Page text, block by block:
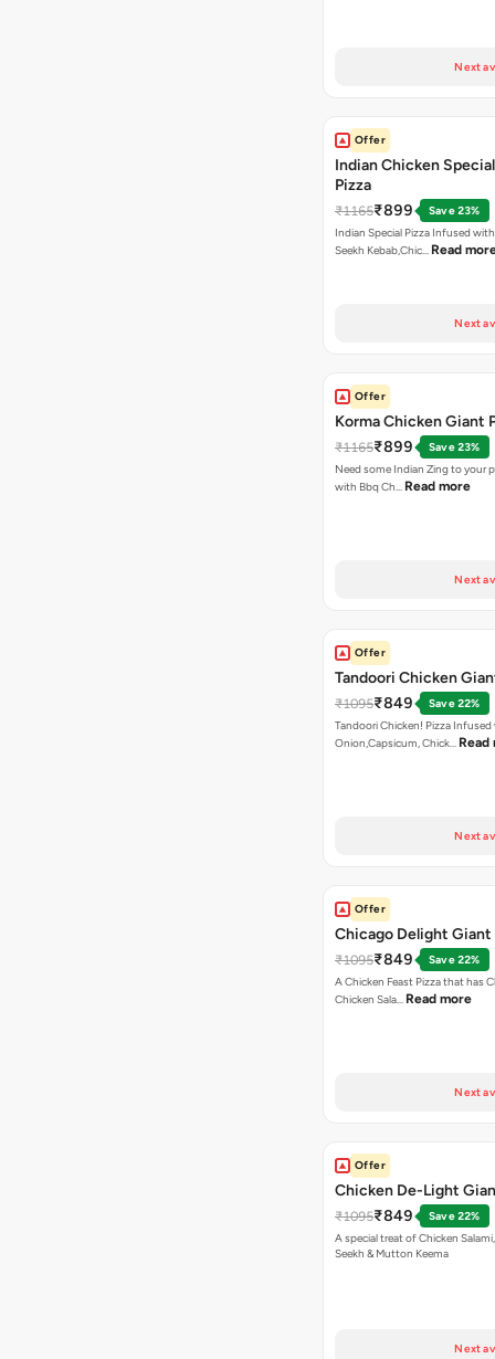
Next
Offer
Indian Chicken
Pizza
₹1165₹899
Save 23%
Indian Special Pizza Infused
Seekh Kebab,Chic… Read
Next
Offer
Korma Chicken Giant
₹1165₹899
Save 23%
Need some Indian Zing to your
with Bbq Ch… Read more
Next
Offer
Tandoori Chicken
₹1095₹849
Save 22%
Tandoori Chicken! Pizza
Onion,Capsicum, Chick… Read
Next
Offer
Chicago Delight Giant
₹1095₹849
Save 22%
A Chicken Feast Pizza that has
Chicken Sala… Read more
Next
Offer
Chicken De-Light
₹1095₹849
Save 22%
A special treat of Chicken Salami, Chicken
Seekh & Mutton Keema
Next